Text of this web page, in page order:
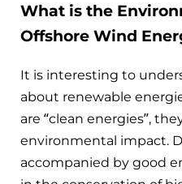
What is the
Offshore Wind
It is interesting to
about renewable
are “clean energies”,
environmental impact.
accompanied by good